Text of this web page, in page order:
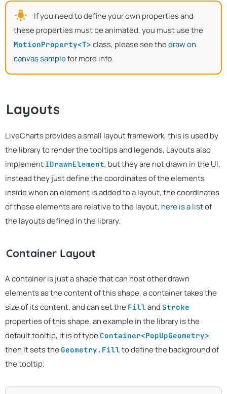
If you need to define your own properties and
these properties must be animated, you must use the
MotionProperty<T> class, please see thedraw on
canvas samplefor more info.
Layouts
LiveCharts provides a small layout framework, this is used by
the library to render the tooltips and legends, Layouts also
implement IDrawnElement, but they are not drawn in the UI,
instead they just define the coordinates of the elements
inside when an element is added to a layout, the coordinates
of these elements are relative to the layout, here is a listof
the layouts defined in the library.
Container Layout
A container is just a shape that can host other drawn
elements as the content of this shape, a container takes the
size of its content, and can set the Fill and Stroke
properties of this shape. an example in the library is the
default tooltip, it is of type Container<PopUpGeometry>
then it sets the Geometry.Fill to define the background of
the tooltip.